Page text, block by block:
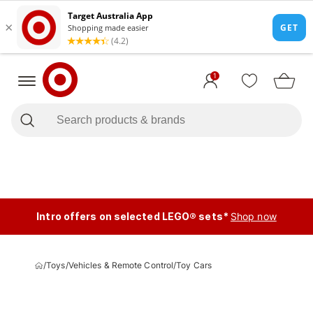
1
Intro offers on selected LEGO® sets* Shop now
/Toys/Vehicles & Remote Control/Toy Cars